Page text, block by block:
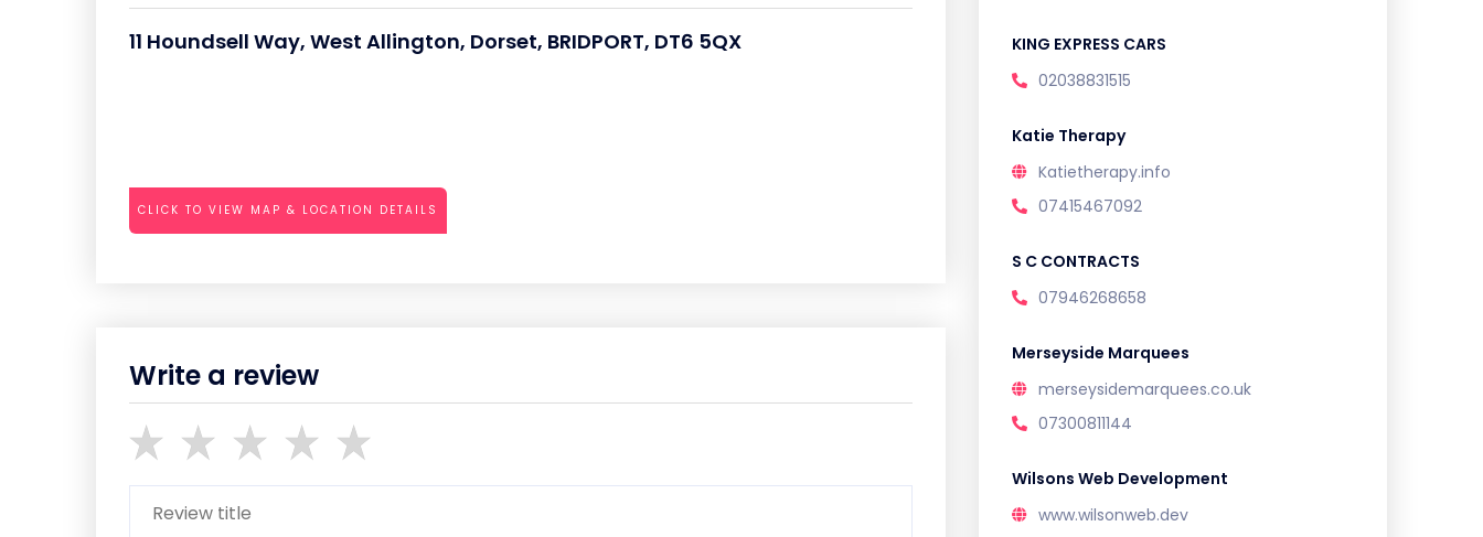
11 Houndsell Way, West Allington, Dorset, BRIDPORT, DT6 5QX
CLICK TO VIEW MAP & LOCATION DETAILS
Write a review
KING EXPRESS CARS
02038831515
Katie Therapy
Katietherapy.info
07415467092
S C CONTRACTS
07946268658
Merseyside Marquees
merseysidemarquees.co.uk
07300811144
Wilsons Web Development
www.wilsonweb.dev